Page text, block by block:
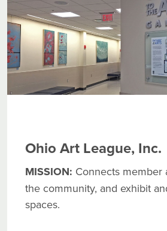
Ohio Art League, Inc.
MISSION: Connects member
the community, and exhibit
spaces.